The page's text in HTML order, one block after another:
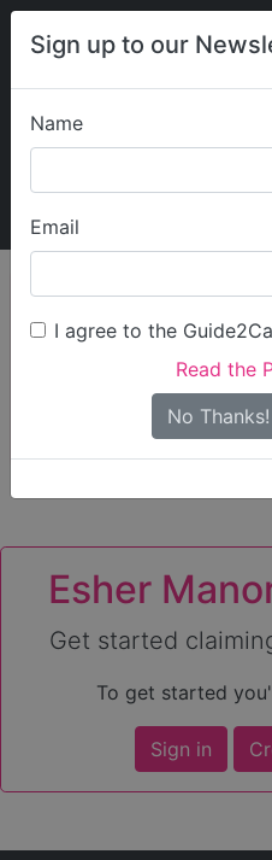
Sign up to our
Name
Email
I agree to the
Read the
No Thanks!
My
Find Care
Only show care
Esher
Get started
To get started
Sign in